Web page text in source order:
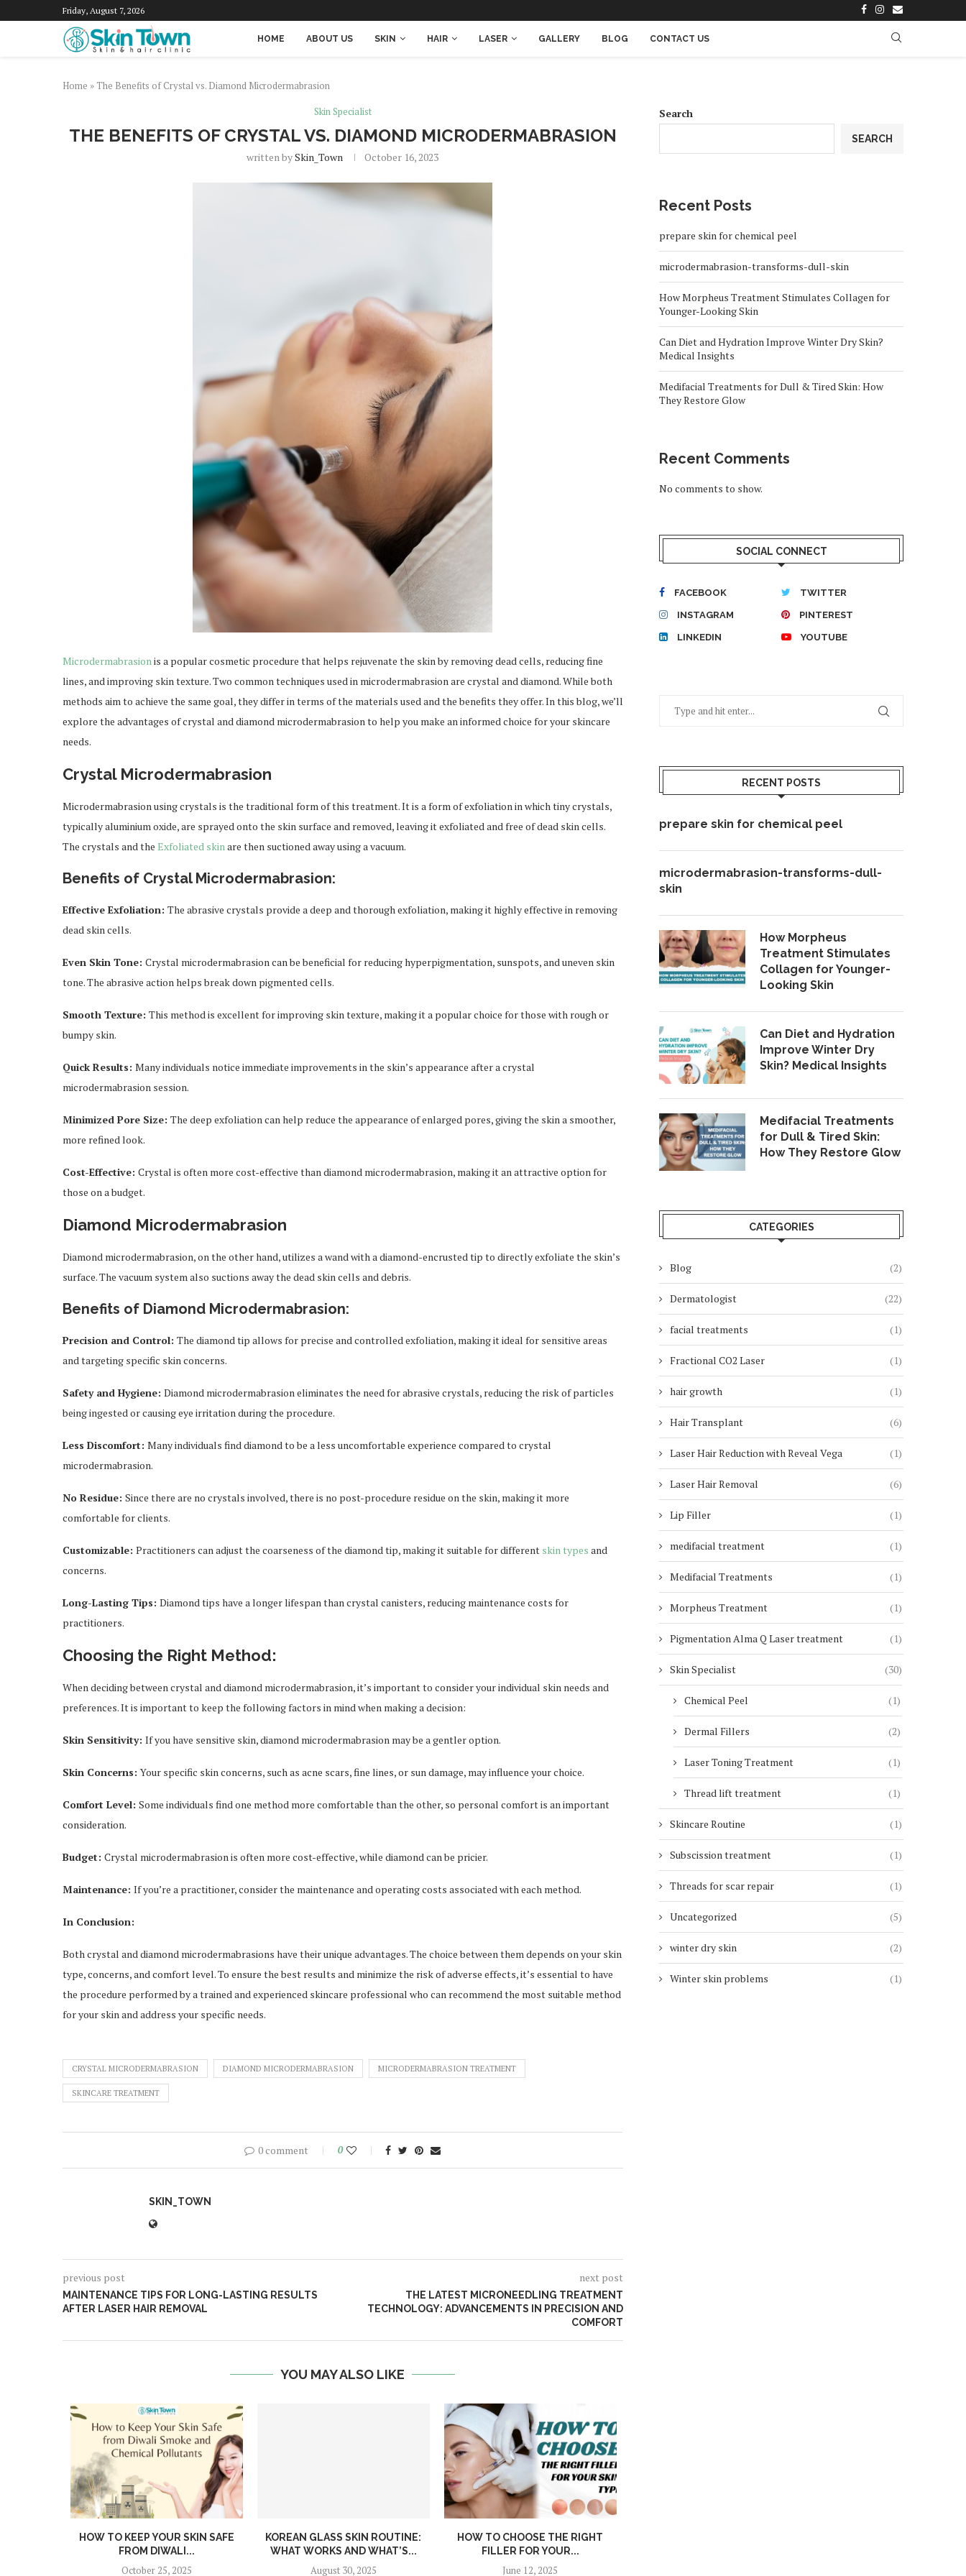
Friday, August 7, 2026
HOME ABOUT US SKIN HAIR LASER GALLERY BLOG CONTACT US
Home »The Benefits of Crystal vs. Diamond Microdermabrasion
Skin Specialist
THE BENEFITS OF CRYSTAL VS. DIAMOND MICRODERMABRASION
written bySkin_Town October 16, 2023
Microdermabrasionis a popular cosmetic procedure that helps rejuvenate the skin by removing dead cells, reducing fine
lines, and improving skin texture. Two common techniques used in microdermabrasion are crystal and diamond. While both
methods aim to achieve the same goal, they differ in terms of the materials used and the benefits they offer. In this blog, we’ll
explore the advantages of crystal and diamond microdermabrasion to help you make an informed choice for your skincare
needs.
Crystal Microdermabrasion
Microdermabrasion using crystals is the traditional form of this treatment. It is a form of exfoliation in which tiny crystals,
typically aluminium oxide, are sprayed onto the skin surface and removed, leaving it exfoliated and free of dead skin cells.
The crystals and the Exfoliated skinare then suctioned away using a vacuum.
Benefits of Crystal Microdermabrasion:
Effective Exfoliation: The abrasive crystals provide a deep and thorough exfoliation, making it highly effective in removing
dead skin cells.
Even Skin Tone: Crystal microdermabrasion can be beneficial for reducing hyperpigmentation, sunspots, and uneven skin
tone. The abrasive action helps break down pigmented cells.
Smooth Texture: This method is excellent for improving skin texture, making it a popular choice for those with rough or
bumpy skin.
Quick Results: Many individuals notice immediate improvements in the skin’s appearance after a crystal
microdermabrasion session.
Minimized Pore Size: The deep exfoliation can help reduce the appearance of enlarged pores, giving the skin a smoother,
more refined look.
Cost-Effective: Crystal is often more cost-effective than diamond microdermabrasion, making it an attractive option for
those on a budget.
Diamond Microdermabrasion
Diamond microdermabrasion, on the other hand, utilizes a wand with a diamond-encrusted tip to directly exfoliate the skin’s
surface. The vacuum system also suctions away the dead skin cells and debris.
Benefits of Diamond Microdermabrasion:
Precision and Control: The diamond tip allows for precise and controlled exfoliation, making it ideal for sensitive areas
and targeting specific skin concerns.
Safety and Hygiene: Diamond microdermabrasion eliminates the need for abrasive crystals, reducing the risk of particles
being ingested or causing eye irritation during the procedure.
Less Discomfort: Many individuals find diamond to be a less uncomfortable experience compared to crystal
microdermabrasion.
No Residue: Since there are no crystals involved, there is no post-procedure residue on the skin, making it more
comfortable for clients.
Customizable: Practitioners can adjust the coarseness of the diamond tip, making it suitable for different skin types and
concerns.
Long-Lasting Tips: Diamond tips have a longer lifespan than crystal canisters, reducing maintenance costs for
practitioners.
Choosing the Right Method:
When deciding between crystal and diamond microdermabrasion, it’s important to consider your individual skin needs and
preferences. It is important to keep the following factors in mind when making a decision:
Skin Sensitivity: If you have sensitive skin, diamond microdermabrasion may be a gentler option.
Skin Concerns: Your specific skin concerns, such as acne scars, fine lines, or sun damage, may influence your choice.
Comfort Level: Some individuals find one method more comfortable than the other, so personal comfort is an important
consideration.
Budget: Crystal microdermabrasion is often more cost-effective, while diamond can be pricier.
Maintenance: If you’re a practitioner, consider the maintenance and operating costs associated with each method.
In Conclusion:
Both crystal and diamond microdermabrasions have their unique advantages. The choice between them depends on your skin
type, concerns, and comfort level. To ensure the best results and minimize the risk of adverse effects, it’s essential to have
the procedure performed by a trained and experienced skincare professional who can recommend the most suitable method
for your skin and address your specific needs.
CRYSTAL MICRODERMABRASION DIAMOND MICRODERMABRASION MICRODERMABRASION TREATMENT
SKINCARE TREATMENT
0 comment 0
SKIN_TOWN
previous post
MAINTENANCE TIPS FOR LONG-LASTING RESULTS
AFTER LASER HAIR REMOVAL
next post
THE LATEST MICRONEEDLING TREATMENT
TECHNOLOGY: ADVANCEMENTS IN PRECISION AND
COMFORT
YOU MAY ALSO LIKE
HOW TO KEEP YOUR SKIN SAFE
FROM DIWALI...
October 25, 2025
KOREAN GLASS SKIN ROUTINE:
WHAT WORKS AND WHAT’S...
August 30, 2025
HOW TO CHOOSE THE RIGHT
FILLER FOR YOUR...
June 12, 2025
Search
SEARCH
Recent Posts
prepare skin for chemical peel
microdermabrasion-transforms-dull-skin
How Morpheus Treatment Stimulates Collagen for
Younger-Looking Skin
Can Diet and Hydration Improve Winter Dry Skin?
Medical Insights
Medifacial Treatments for Dull & Tired Skin: How
They Restore Glow
Recent Comments
No comments to show.
SOCIAL CONNECT
FACEBOOK TWITTER
INSTAGRAM PINTEREST
LINKEDIN YOUTUBE
RECENT POSTS
prepare skin for chemical peel
microdermabrasion-transforms-dull-
skin
How Morpheus
Treatment Stimulates
Collagen for Younger-
Looking Skin
Can Diet and Hydration
Improve Winter Dry
Skin? Medical Insights
Medifacial Treatments
for Dull & Tired Skin:
How They Restore Glow
CATEGORIES
Blog (2)
Dermatologist (22)
facial treatments (1)
Fractional CO2 Laser (1)
hair growth (1)
Hair Transplant (6)
Laser Hair Reduction with Reveal Vega (1)
Laser Hair Removal (6)
Lip Filler (1)
medifacial treatment (1)
Medifacial Treatments (1)
Morpheus Treatment (1)
Pigmentation Alma Q Laser treatment (1)
Skin Specialist (30)
Chemical Peel (1)
Dermal Fillers (2)
Laser Toning Treatment (1)
Thread lift treatment (1)
Skincare Routine (1)
Subscission treatment (1)
Threads for scar repair (1)
Uncategorized (5)
winter dry skin (2)
Winter skin problems (1)